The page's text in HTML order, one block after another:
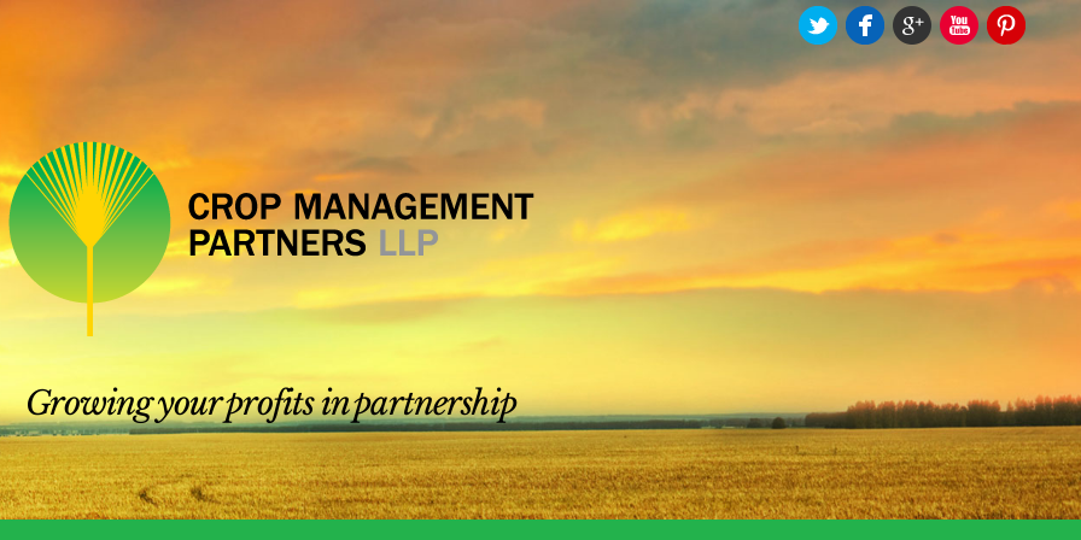
Growing your profits in partnership